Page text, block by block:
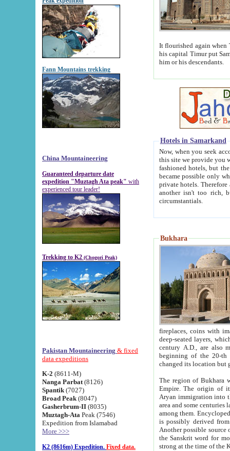
Fann Mountains trekking
China Mountaineering
Guaranteed departure date
expedition "Muztagh Ata peak" with
experienced tour leader!
Trekking to K2 (Chogori Peak)
Pakistan Mountaineering & fixed
data expeditions
K-2 (8611-M)
Nanga Parbat (8126)
Spantik (7027)
Broad Peak (8047)
Gasherbrum-II (8035)
Muztagh-Ata Peak (7546)
Expedition from Islamabad
More >>>
K2 (8616m) Expedition. Fixed data.
It flourished again when
his capital Timur put Samarkand on the world
him or his descendants.
Hotels in Samarkand
Now, when you seek
this site we provide you with trust-worthy
fashioned hotels, but the modern hotels of present-day Samarkand. The existence in itself of such
became possible only when
private hotels. Therefore a difference between the
another isn't too rich, but is assiduous. We should then learn a difference between substantials and
circumstantials.
Bukhara
fireplaces, coins with images and
deep-seated layers, which belong to the period of the antiquity from the 3-d century B.C. until
century A.D., are also most
beginning of the 20-th
The region of Bukhara
Empire. The origin of its inhabitants goes back to the period of
Aryan immigration into the region. Iranian Soghdians
area and some centuries later the Persian language
among them. Encyclopedia
is possibly derived from
Another possible source
the Sanskrit word for monastery and may be linked to the pre-Islamic presence of Buddhism (especially